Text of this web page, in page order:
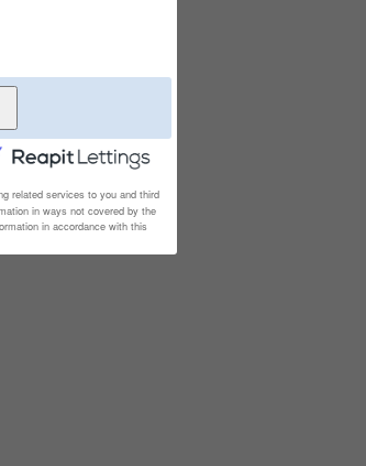
related services to you and third
in ways not covered by the
in accordance with this